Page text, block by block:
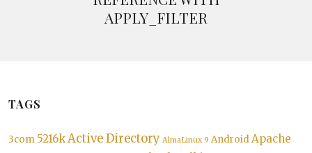
APPLY_FILTER
TAGS
3com 5216kActive Directory AlmaLinux 9 AndroidApache